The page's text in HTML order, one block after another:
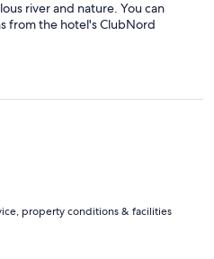
river and nature. You can
from the hotel's ClubNord
and helpful staff.
property conditions & facilities